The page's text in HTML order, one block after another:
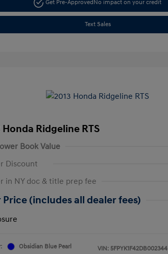
Get Pre-Approved No impact on your credit
Text Sales
Honda Ridgeline RTS
Book Value
Discount
in NY doc & title prep fee
Price (includes all dealer fees)
Obsidian Blue Pearl
VIN: 5FPYK1F42DB002344